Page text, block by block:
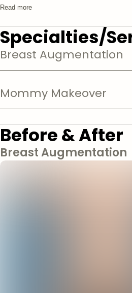
Read more
Specialties/
Breast Augmentation
Mommy Makeover
Before & After
Breast Augmentation